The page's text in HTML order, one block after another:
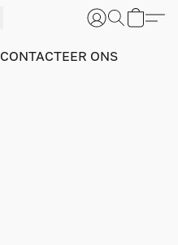
CONTACTEER ONS